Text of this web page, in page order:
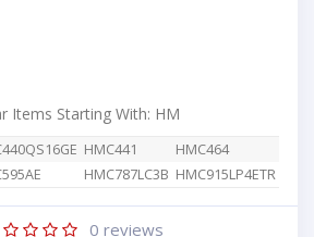
Items Starting With: HM
HMC441
HMC464
HMC787LC3B HMC915LP4ETR
0 reviews